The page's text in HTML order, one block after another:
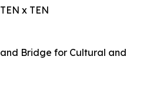
x TEN
Bridge for Cultural and